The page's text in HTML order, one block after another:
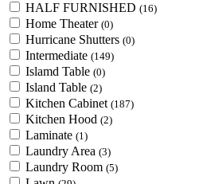
HALF FURNISHED (16)
Home Theater (0)
Hurricane Shutters (0)
Intermediate (149)
Islamd Table (0)
Island Table (2)
Kitchen Cabinet (187)
Kitchen Hood (2)
Laminate (1)
Laundry Area (3)
Laundry Room (5)